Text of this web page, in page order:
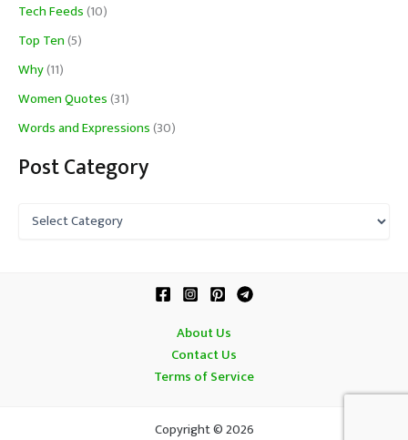
Tech Feeds(10)
Top Ten(5)
Why(11)
Women Quotes(31)
Words and Expressions(30)
Post Category
About Us
Contact Us
Terms of Service
Copyright © 2026